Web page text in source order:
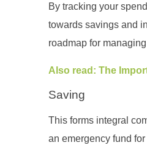
By tracking your
towards savings and
roadmap for
Also read: The
Saving
This forms integral
an emergency fund